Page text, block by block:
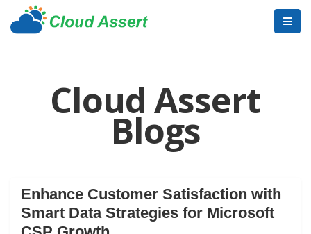
Cloud Assert
Blogs
Enhance Customer Satisfaction with
Smart Data Strategies for Microsoft